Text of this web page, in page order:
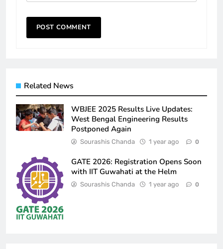
Related News
WBJEE 2025 Results Live Updates:
West Bengal Engineering Results
Postponed Again
Sourashis Chanda 1 year ago 0
GATE 2026: Registration Opens Soon
with IIT Guwahati at the Helm
Sourashis Chanda 1 year ago 0